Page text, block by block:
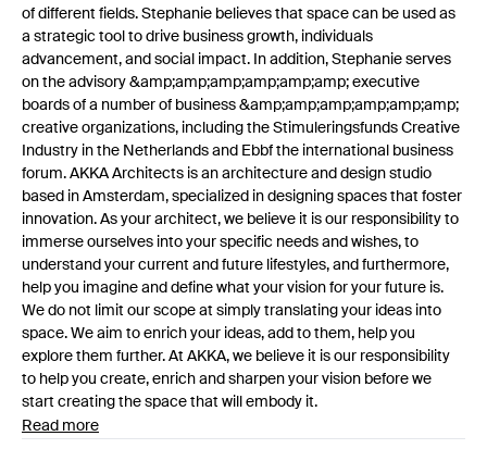
of different fields. Stephanie believes that space can be used as
a strategic tool to drive business growth, individuals
advancement, and social impact. In addition, Stephanie serves
on the advisory &amp;amp;amp;amp;amp;amp; executive
boards of a number of business &amp;amp;amp;amp;amp;amp;
creative organizations, including the Stimuleringsfunds Creative
Industry in the Netherlands and Ebbf the international business
forum. AKKA Architects is an architecture and design studio
based in Amsterdam, specialized in designing spaces that foster
innovation. As your architect, we believe it is our responsibility to
immerse ourselves into your specific needs and wishes, to
understand your current and future lifestyles, and furthermore,
help you imagine and define what your vision for your future is.
We do not limit our scope at simply translating your ideas into
space. We aim to enrich your ideas, add to them, help you
explore them further. At AKKA, we believe it is our responsibility
to help you create, enrich and sharpen your vision before we
start creating the space that will embody it.
Read more